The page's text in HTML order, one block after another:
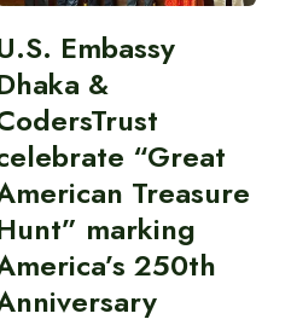
Embassy
&
“Great
Treasure
marking
250th